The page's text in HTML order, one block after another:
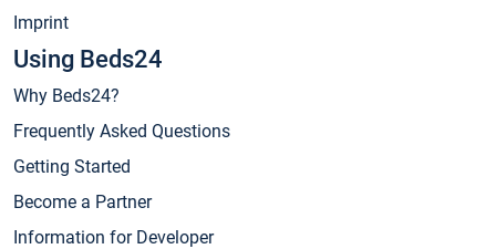
Imprint
Using Beds24
Why Beds24?
Frequently Asked Questions
Getting Started
Become a Partner
Information for Developer